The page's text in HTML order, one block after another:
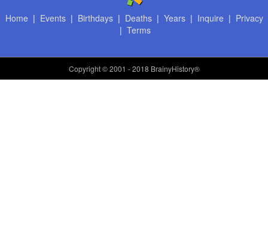
Home | Events| Birthdays| Deaths| Years| Inquire | Privacy
| Terms
Copyright© 2001 - 2018 BrainyHistory®